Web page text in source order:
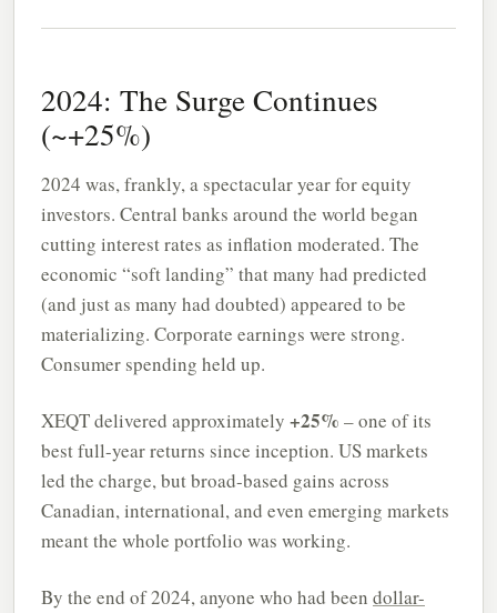
2024: The Surge Continues
(~+25%)
2024 was, frankly, a spectacular year for equity
investors. Central banks around the world began
cutting interest rates as inflation moderated. The
economic “soft landing” that many had predicted
(and just as many had doubted) appeared to be
materializing. Corporate earnings were strong.
Consumer spending held up.
XEQT delivered approximately +25% – one of its
best full-year returns since inception. US markets
led the charge, but broad-based gains across
Canadian, international, and even emerging markets
meant the whole portfolio was working.
By the end of 2024, anyone who had been dollar-